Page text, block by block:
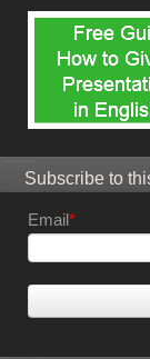
Subscribe to
Email*